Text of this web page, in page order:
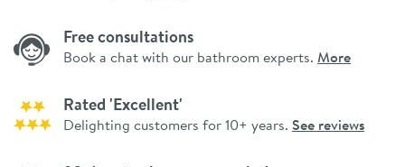
Free consultations
Book a chat with our bathroom experts. More
Rated 'Excellent'
Delighting customers for 10+ years. See reviews